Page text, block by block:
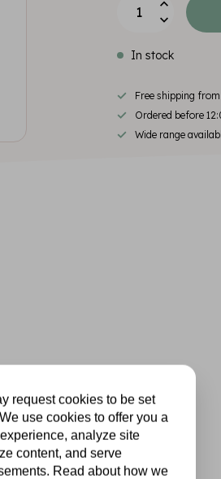
In stock
Free shipping
Ordered before
Wide range
request cookies to be set
use cookies to offer you a
analyze site
content, and serve
Read about how we